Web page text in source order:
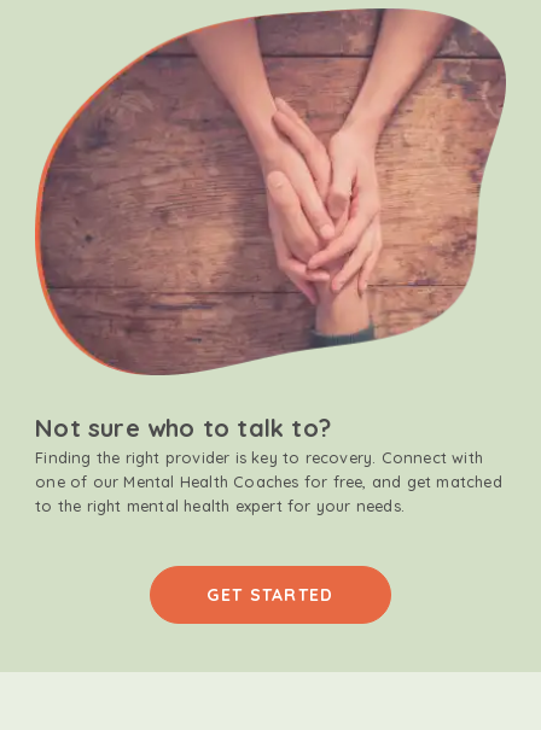
Not sure who to talk to?
Finding the right provider is key to recovery. Connect with
one of our Mental Health Coaches for free, and get matched
to the right mental health expert for your needs.
GET STARTED